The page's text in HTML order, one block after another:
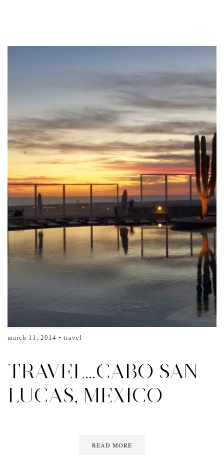
march 11, 2014 travel
TRAVEL…CABO SAN
LUCAS, MEXICO
READ MORE